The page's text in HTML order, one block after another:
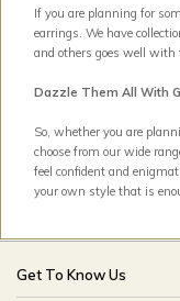
If you are planning for
earrings. We have
and others goes well with
Dazzle Them All With
So, whether you are
choose from our wide
feel confident and
your own style that is
Get To Know Us